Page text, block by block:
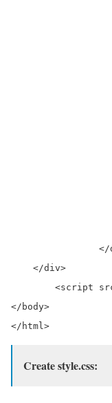
    </div>
</body>
Create style.css: